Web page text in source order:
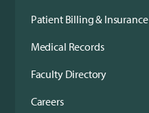
Patient Billing & Insurance
Medical Records
Faculty Directory
Careers